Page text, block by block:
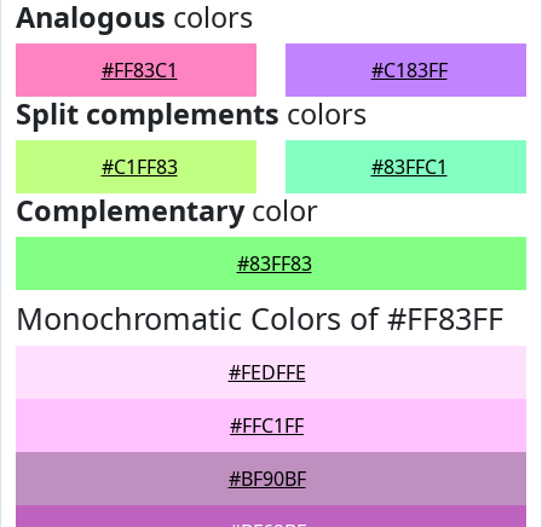
Analogous colors
#FF83C1 #C183FF
Split complements colors
#C1FF83 #83FFC1
Complementarycolor
#83FF83
Monochromatic Colors of #FF83FF
#FEDFFE
#FFC1FF
#BF90BF